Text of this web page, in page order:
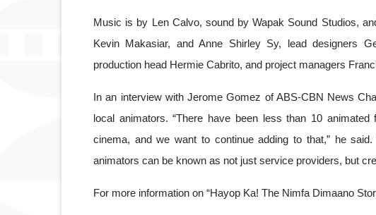
Music is by Len Calvo, sound by Wapak Sound Studios,
Kevin Makasiar, and Anne Shirley Sy, lead designers
production head Hermie Cabrito, and project managers
In an interview with Jerome Gomez of ABS-CBN News
local animators. “There have been less than 10
cinema, and we want to continue adding to that,” he
animators can be known as not just service providers, but
For more information on “Hayop Ka! The Nimfa Dimaano